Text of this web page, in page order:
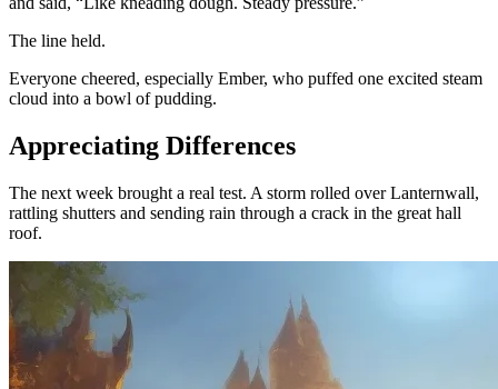
The line held.
Everyone cheered, especially Ember, who puffed one excited steam
cloud into a bowl of pudding.
Appreciating Differences
The next week brought a real test. A storm rolled over Lanternwall,
rattling shutters and sending rain through a crack in the great hall
roof.